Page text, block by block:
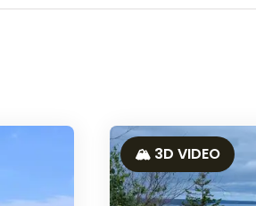
🏔️ 3D VIDEO